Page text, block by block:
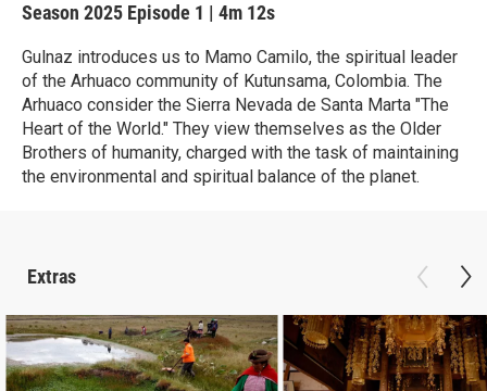
Season 2025 Episode 1 | 4m 12s
Gulnaz introduces us to Mamo Camilo, the spiritual leader
of the Arhuaco community of Kutunsama, Colombia. The
Arhuaco consider the Sierra Nevada de Santa Marta "The
Heart of the World." They view themselves as the Older
Brothers of humanity, charged with the task of maintaining
the environmental and spiritual balance of the planet.
Extras